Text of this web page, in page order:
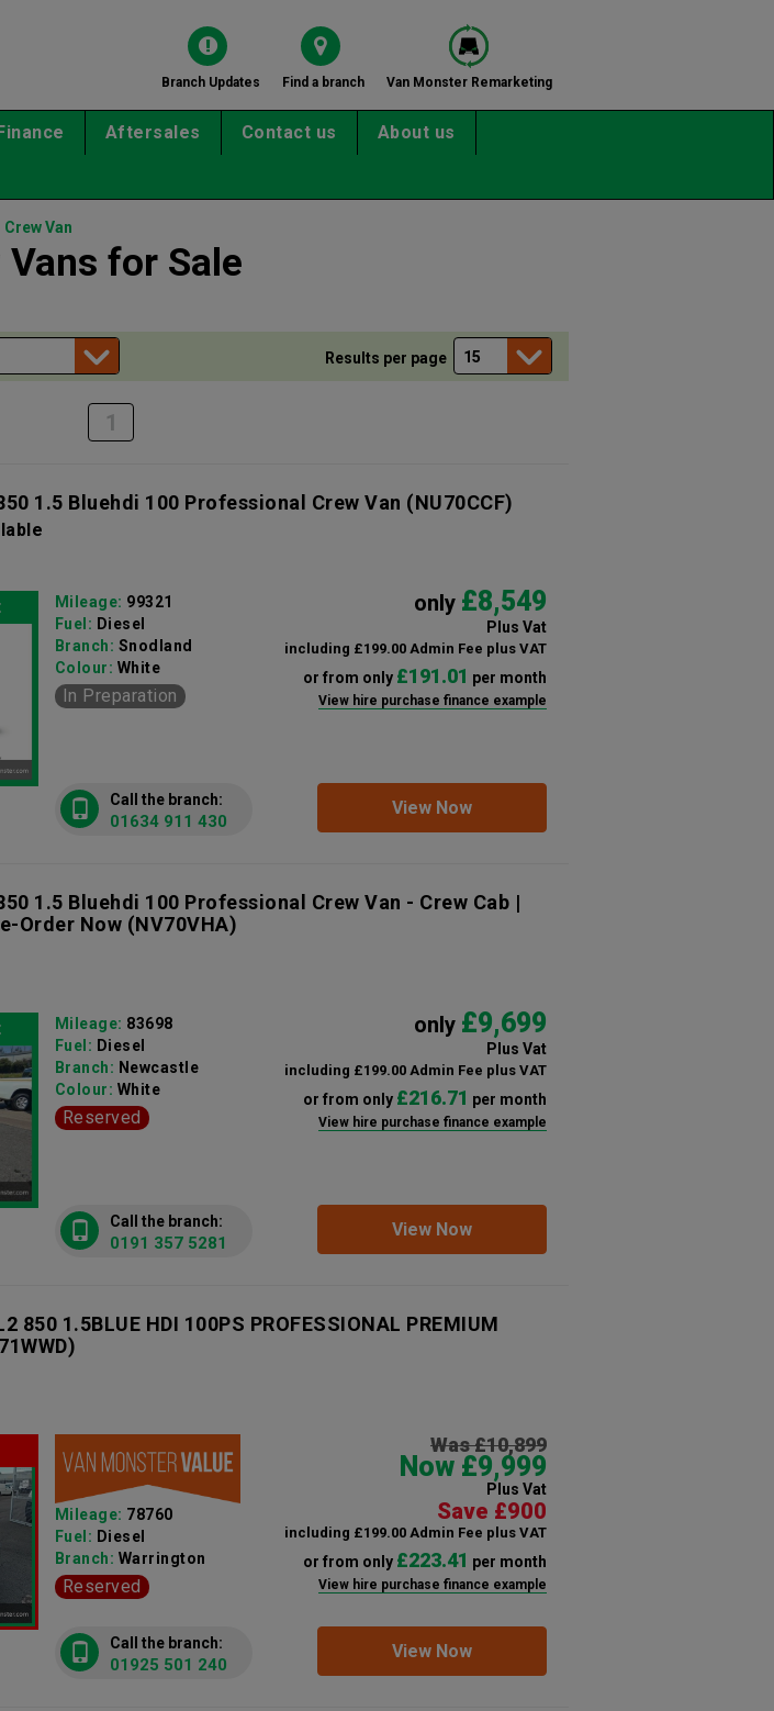
Branch Updates Find a branch Van Monster Remarketing
Aftersales Contact us About us
Crew Van
for Sale
Results per page
1
1.5 Bluehdi 100 Professional Crew Van (NU70CCF)
only £8,549
Plus Vat
including £199.00 Admin Fee plus VAT
or from only £191.01 per month
View hire purchase finance example
Mileage: 99321
Fuel: Diesel
Branch: Snodland
Colour: White
In Preparation
View Now
Call the branch:
01634 911 430
1.5 Bluehdi 100 Professional Crew Van - Crew Cab |
Order Now (NV70VHA)
only £9,699
Plus Vat
including £199.00 Admin Fee plus VAT
or from only £216.71 per month
View hire purchase finance example
Mileage: 83698
Fuel: Diesel
Branch: Newcastle
Colour: White
Reserved
View Now
Call the branch:
0191 357 5281
850 1.5BLUE HDI 100PS PROFESSIONAL PREMIUM
Was £10,899
Now £9,999
Plus Vat
Save £900
including £199.00 Admin Fee plus VAT
or from only £223.41 per month
View hire purchase finance example
Mileage: 78760
Fuel: Diesel
Branch: Warrington
Reserved
View Now
Call the branch:
01925 501 240